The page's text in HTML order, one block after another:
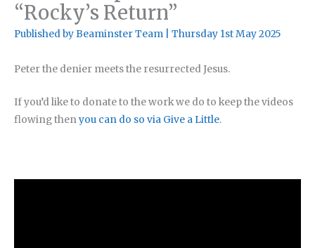
“Rocky’s Return”
Published byBeaminster Team Thursday 1st May 2025
Peter the denier meets the resurrected Jesus.
If you’d like to donate to the work we do to keep the videos
flowing thenyou can do so via Give a Little.